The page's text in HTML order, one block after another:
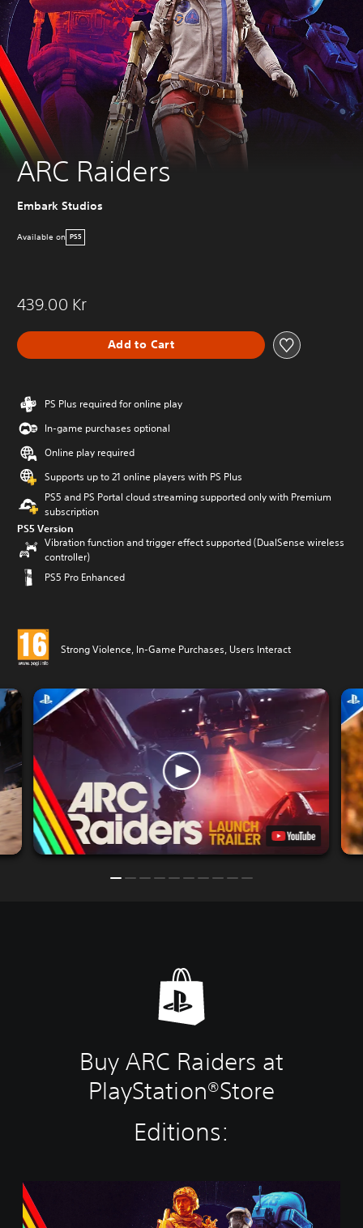
ARC Raiders
Embark Studios
Available on PS5
439.00 Kr
Add to Cart
PS Plus required for online play
In-game purchases optional
Online play required
Supports up to 21 online players with PS Plus
PS5 and PS Portal cloud streaming supported only with Premium
subscription
PS5 Version
Vibration function and trigger effect supported (DualSense wireless
controller)
PS5 Pro Enhanced
Strong Violence, In-Game Purchases, Users Interact
Buy ARC Raiders at
PlayStation®Store
Editions:
S
t
a